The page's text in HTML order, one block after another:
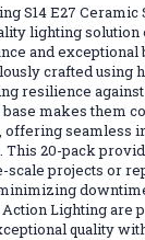
S14 E27 Ceramic
lighting
and exceptional
crafted using
resilience
makes them
offering seamless
This 20-pack
scale projects or
Lighting are
quality